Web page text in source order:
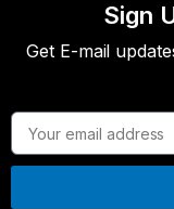
Sign
Get E-mail